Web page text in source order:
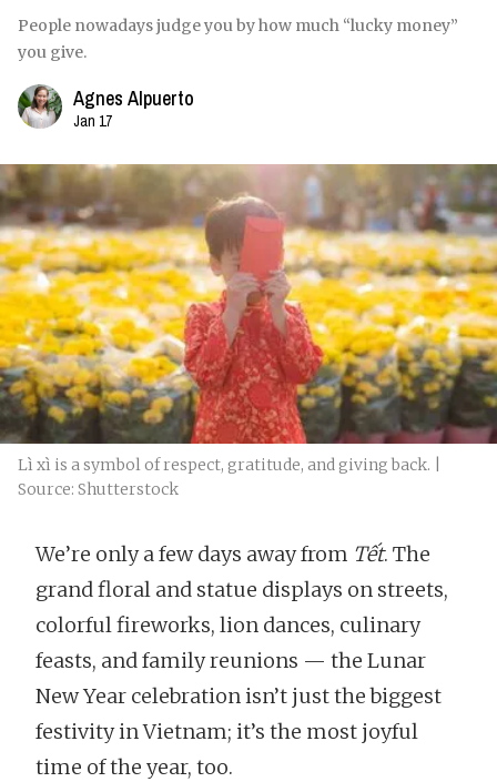
People nowadays judge you by how much “lucky money”
you give.
Agnes Alpuerto
Jan 17
Lì xì is a symbol of respect, gratitude, and giving back. |
Source: Shutterstock
We’re only a few days away from Tết. The
grand floral and statue displays on streets,
colorful fireworks, lion dances, culinary
feasts, and family reunions — the Lunar
New Year celebration isn’t just the biggest
festivity in Vietnam; it’s the most joyful
time of the year, too.